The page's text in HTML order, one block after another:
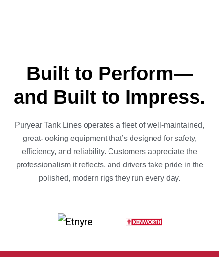
Built to Perform—
and Built to Impress.
Puryear Tank Lines operates a fleet of well-maintained,
great-looking equipment that’s designed for safety,
efficiency, and reliability. Customers appreciate the
professionalism it reflects, and drivers take pride in the
polished, modern rigs they run every day.